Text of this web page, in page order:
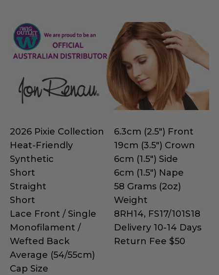
2026 Pixie Collection
Heat-Friendly
Synthetic
Short
Straight
Short
Lace Front / Single
Monofilament /
Wefted Back
Average (54/55cm)
Cap Size
6.3cm (2.5") Front
19cm (3.5") Crown
6cm (1.5") Side
6cm (1.5") Nape
58 Grams (2oz)
Weight
8RH14, FS17/101S18
Delivery 10-14 Days
Return Fee $50